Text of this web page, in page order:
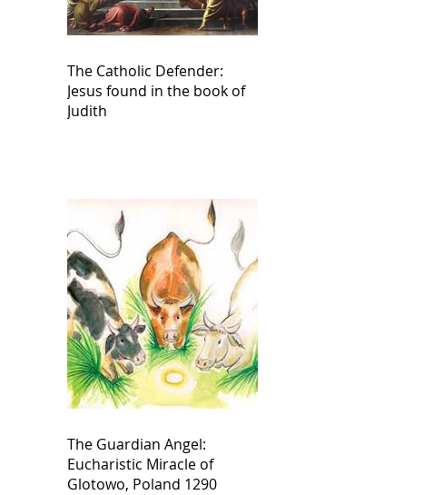
The Catholic Defender:
Jesus found in the book of
Judith
The Guardian Angel:
Eucharistic Miracle of
Glotowo, Poland 1290